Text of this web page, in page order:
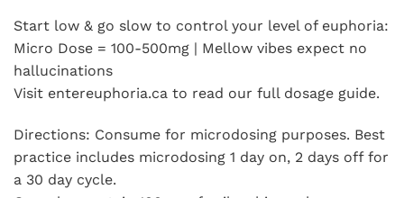
Start low & go slow to control your level of euphoria:
Micro Dose = 100-500mg | Mellow vibes expect no
hallucinations
Visit entereuphoria.ca to read our full dosage guide.
Directions: Consume for microdosing purposes. Best
practice includes microdosing 1 day on, 2 days off for
a 30 day cycle.